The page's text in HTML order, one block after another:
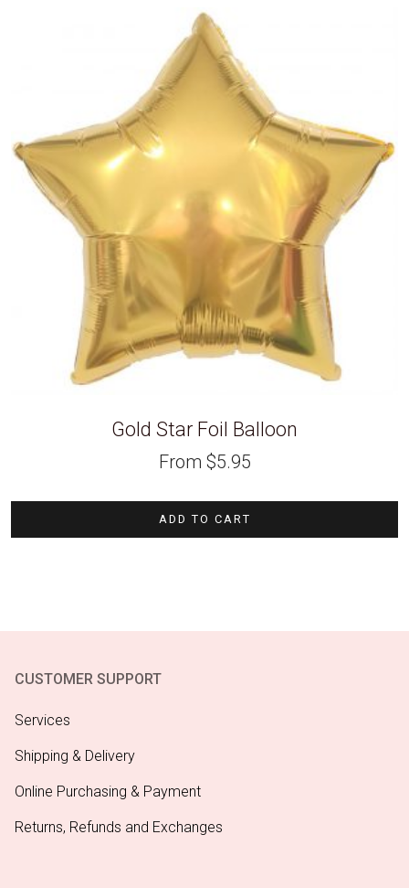
Gold Star Foil Balloon
From $5.95
ADD TO CART
CUSTOMER SUPPORT
Services
Shipping & Delivery
Online Purchasing & Payment
Returns, Refunds and Exchanges